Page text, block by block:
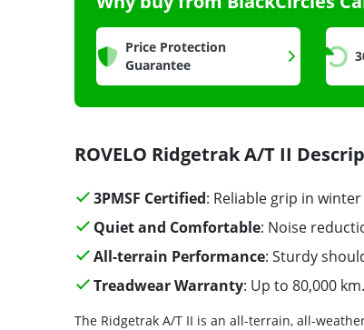
Price Protection
Guarantee
ROVELO Ridgetrak A/T II
3PMSF Certified: Reliable grip in
Quiet and Comfortable: Noise
All-terrain Performance: Sturdy
Treadwear Warranty: Up to 80,000 km.
The Ridgetrak A/T II is an all-terrain, all-